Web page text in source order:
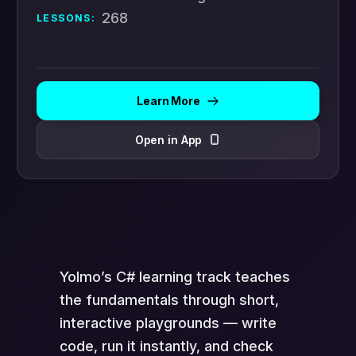
LESSONS: 268
Learn More
Open in App
Yolmo’s C# learning track teaches
the fundamentals through short,
interactive playgrounds — write
code, run it instantly, and check